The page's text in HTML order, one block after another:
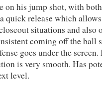
on his jump shot, with
quick release which
situations and also
coming off the ball
goes under the screen.
is very smooth. Has
level.